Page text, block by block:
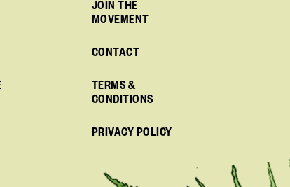
JOIN THE
MOVEMENT
CONTACT
TERMS &
CONDITIONS
PRIVACY POLICY